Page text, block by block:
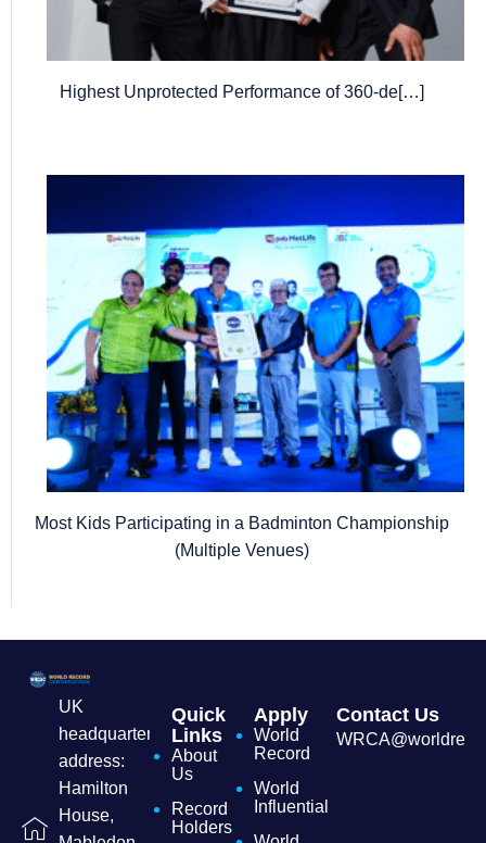
Highest Unprotected Performance of 360-de[…]
Most Kids Participating in a Badminton Championship
(Multiple Venues)
UK
headquarters
address:
Hamilton
House,
Quick
Links
About
Us
Record
Holders
Apply
World
Record
World
Influential
Contact Us